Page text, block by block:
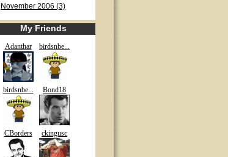
November 2006 (3)
My Friends
Adanthar birdsnbe...
birdsnbe... Bond18
CBorders ckingusc